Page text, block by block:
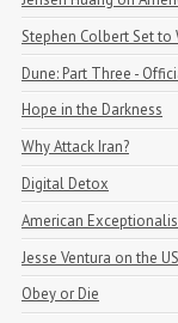
Stephen Colbert Set to
Dune: Part Three -
Hope in the Darkness
Why Attack Iran?
Digital Detox
American
Jesse Ventura on the
Obey or Die